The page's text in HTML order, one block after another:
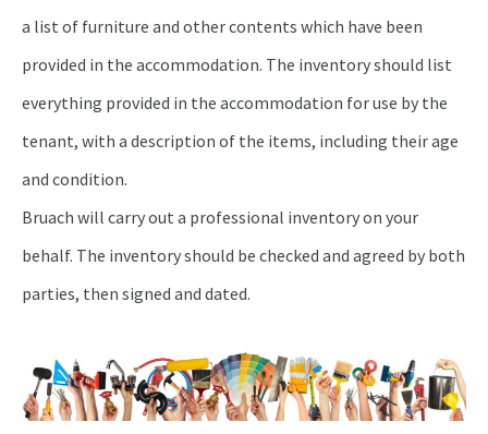
a list of furniture and other contents which have been
provided in the accommodation. The inventory should list
everything provided in the accommodation for use by the
tenant, with a description of the items, including their age
and condition.
Bruach will carry out a professional inventory on your
behalf. The inventory should be checked and agreed by both
parties, then signed and dated.